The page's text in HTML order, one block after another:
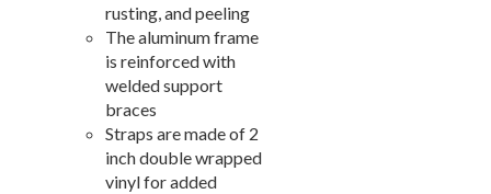
Planters & Garden Pots
Ottomans & Foot Stools
Fencing & Privacy Screens
Accessories
Collections
Shop By Manufacturer
rusting, and peeling
The aluminum frame
is reinforced with
welded support
braces
Straps are made of 2
inch double wrapped
vinyl for added